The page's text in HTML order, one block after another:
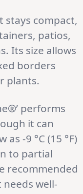
compact,
patios,
Its size allows
borders
plants.
performs
it can
-9 °C (15 °F)
to partial
recommended
well-